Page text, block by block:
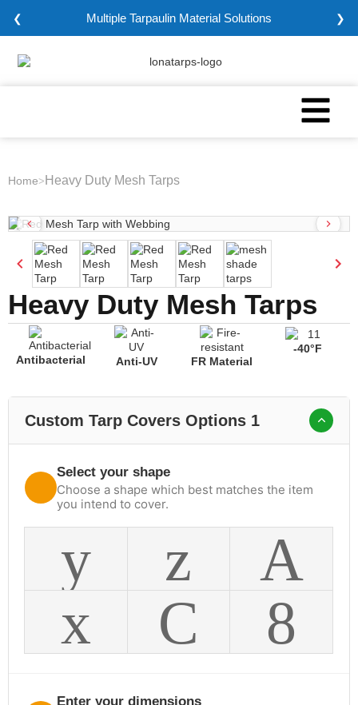
❮ Multiple Tarpaulin Material Solutions ❯
Home> Heavy Duty Mesh Tarps
Heavy Duty Mesh Tarps
Antibacterial Anti-UV FR Material
-40°F
Custom Tarp Covers Options 1
Select your shape
Choose a shape which best matches the item
you intend to cover.
Enter your dimensions